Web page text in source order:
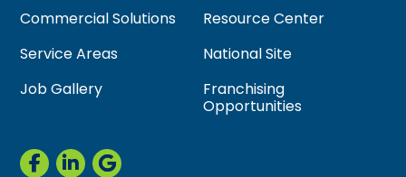
Commercial Solutions
Resource Center
Service Areas
National Site
Job Gallery
Franchising
Opportunities